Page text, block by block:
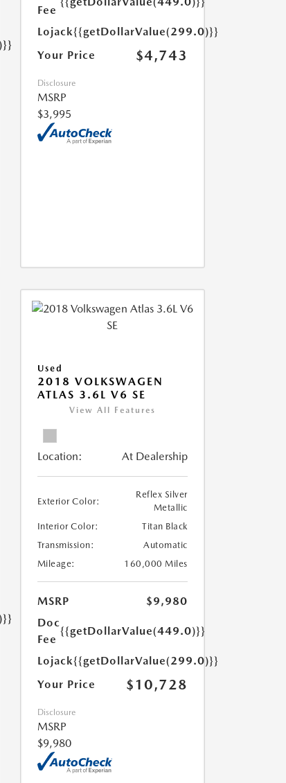
Fee
Lojack{{getDollarValue(299.0)}}
Your Price
$4,743
Disclosure
MSRP
$3,995
Used
2018 VOLKSWAGEN
ATLAS 3.6L V6 SE
View All Features
Location: At Dealership
Exterior Color:
Reflex Silver
Metallic
Interior Color:
Titan Black
Transmission:
Automatic
Mileage:
160,000 Miles
MSRP
$9,980
Doc
Fee
{{getDollarValue(449.0)}}
Lojack{{getDollarValue(299.0)}}
Your Price
$10,728
Disclosure
MSRP
$9,980